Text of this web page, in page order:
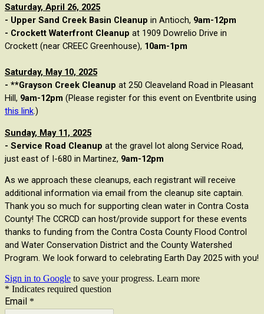
Saturday, April 26, 2025
- Upper Sand Creek Basin Cleanup in Antioch, 9am-12pm
- Crockett Waterfront Cleanup at 1909 Dowrelio Drive in
Crockett (near CREEC Greenhouse), 10am-1pm
Saturday, May 10, 2025
- **Grayson Creek Cleanup at 250 Cleaveland Road in Pleasant
Hill, 9am-12pm (Please register for this event on Eventbrite using
this link.)
Sunday, May 11, 2025
- Service Road Cleanup at the gravel lot along Service Road,
just east of I-680 in Martinez, 9am-12pm
As we approach these cleanups, each registrant will receive
additional information via email from the cleanup site captain.
Thank you so much for supporting clean water in Contra Costa
County! The CCRCD can host/provide support for these events
thanks to funding from the Contra Costa County Flood Control
and Water Conservation District and the County Watershed
Program. We look forward to celebrating Earth Day 2025 with you!
Sign in to Google to save your progress. Learn more
* Indicates required question
Email *